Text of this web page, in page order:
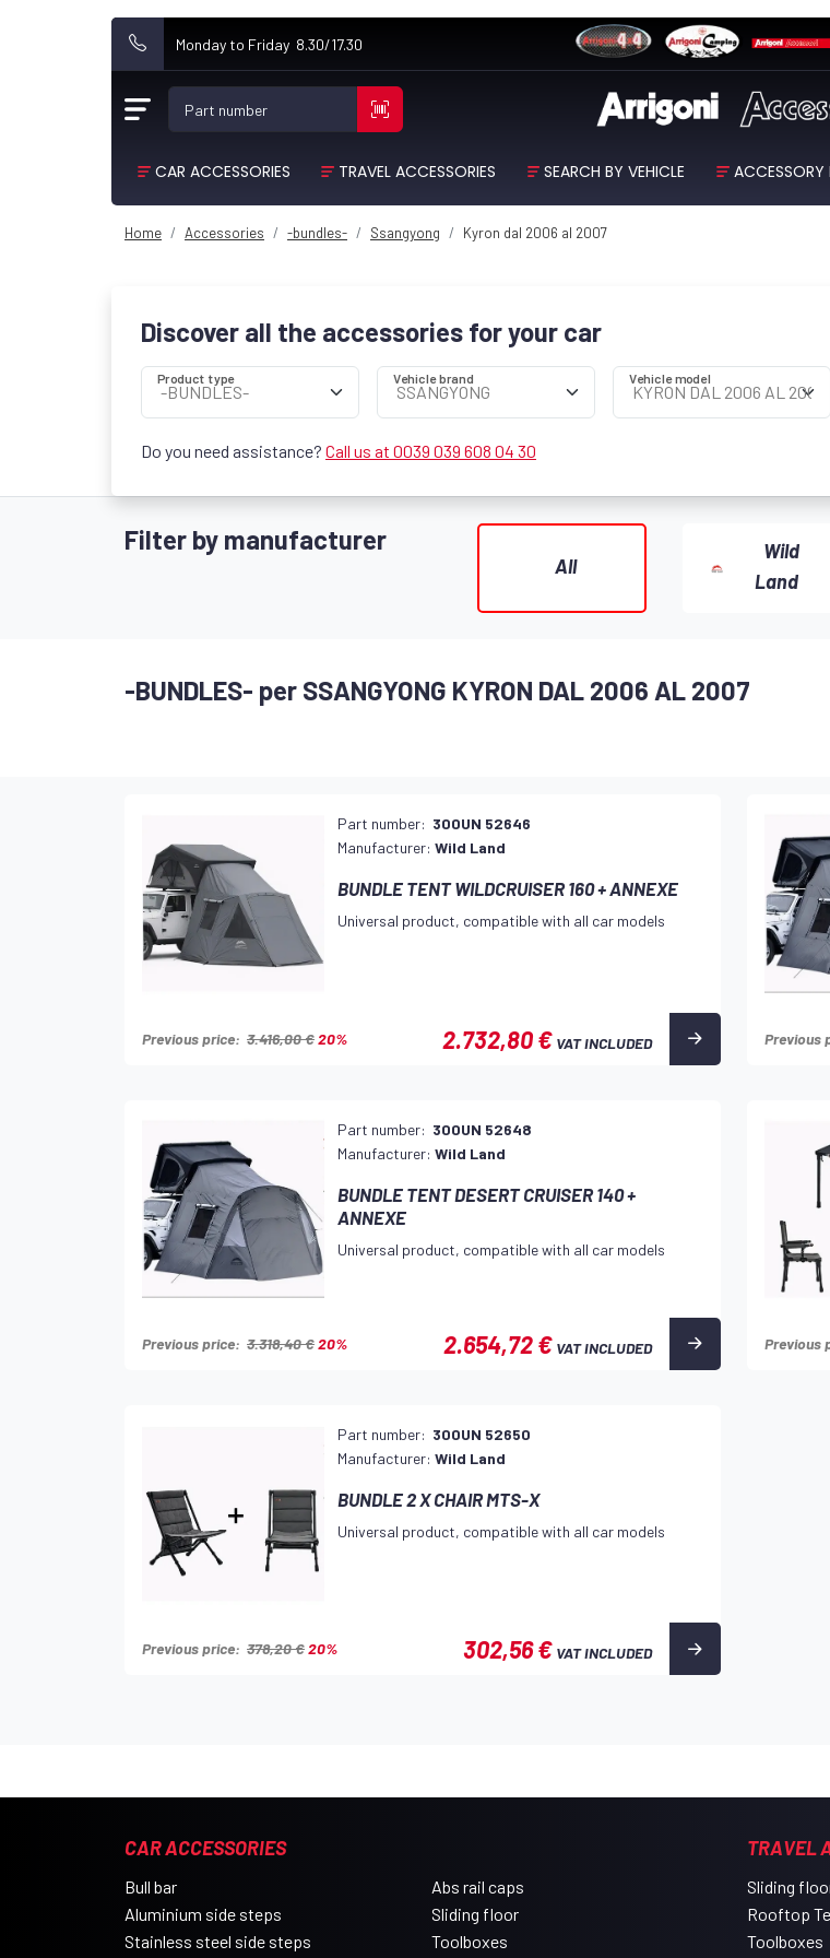
Monday to Friday 8.30/17.30
Part number
CAR ACCESSORIES TRAVEL ACCESSORIES SEARCH BY VEHICLE ACCESSORY
Home Accessories -bundles- Ssangyong Kyron dal 2006 al 2007
Discover all the accessories for your car
Product type Vehicle brand Vehicle model
Do you need assistance? Call us at 0039 039 608 04 30
Filter by manufacturer
All
Wild
Land
-BUNDLES- per SSANGYONG KYRON DAL 2006 AL 2007
Part number: 300UN 52646
Manufacturer:Wild Land
BUNDLE TENT WILDCRUISER 160 + ANNEXE
Universal product, compatible with all car models
Previous price: 3.416,00 €20% 2.732,80 € VAT INCLUDED Previous
Part number: 300UN 52648
Manufacturer:Wild Land
BUNDLE TENT DESERT CRUISER 140 +
ANNEXE
Universal product, compatible with all car models
Previous price: 3.318,40 €20% 2.654,72 € VAT INCLUDED Previous
Part number: 300UN 52650
Manufacturer:Wild Land
BUNDLE 2 X CHAIR MTS-X
Universal product, compatible with all car models
Previous price: 378,20 €20% 302,56 € VAT INCLUDED
CAR ACCESSORIES
Bull bar
Aluminium side steps
Stainless steel side steps
Abs rail caps
Sliding floor
Toolboxes
TRAVEL
Sliding
Rooftop
Toolboxes